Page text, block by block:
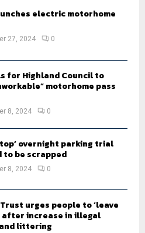
electric motorhome
27, 2024 0
for Highland Council to
motorhome pass
8, 2024 0
overnight parking trial
to be scrapped
8, 2024 0
urges people to ‘leave
after increase in illegal
littering